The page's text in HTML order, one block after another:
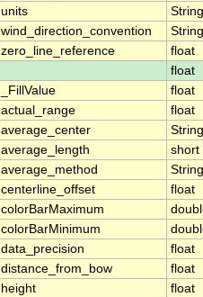
units
String
wind_direction_convention
String
zero_line_reference
float
float
_FillValue
float
actual_range
float
average_center
String
average_length
short
average_method
String
centerline_offset
float
colorBarMaximum
colorBarMinimum
data_precision
float
distance_from_bow
float
height
float